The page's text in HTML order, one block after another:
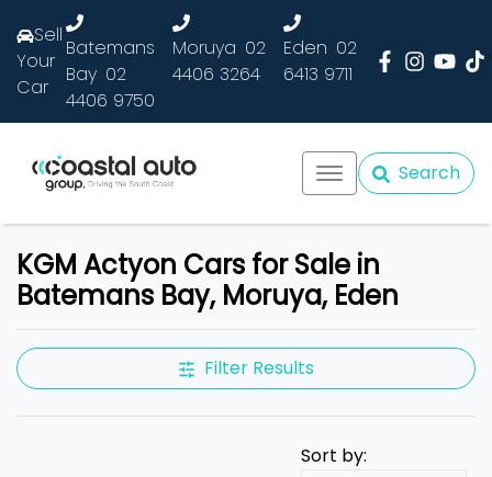
Sell
Your
Car
Batemans
Bay 02
4406 9750
Moruya 02
4406 3264
Eden 02
6413 9711
Search
KGM Actyon Cars for Sale in
Batemans Bay, Moruya, Eden
Filter Results
Sort by: